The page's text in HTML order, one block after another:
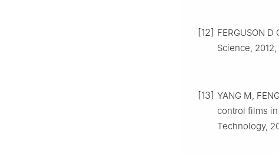
[12] FERGUSON
Science,
[13] YANG M,
control films
Technology,